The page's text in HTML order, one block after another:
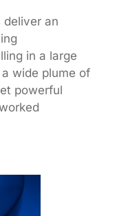
deliver an
in a large
wide plume of
powerful